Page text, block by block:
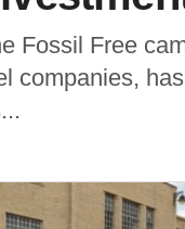
Fossil Free
companies,